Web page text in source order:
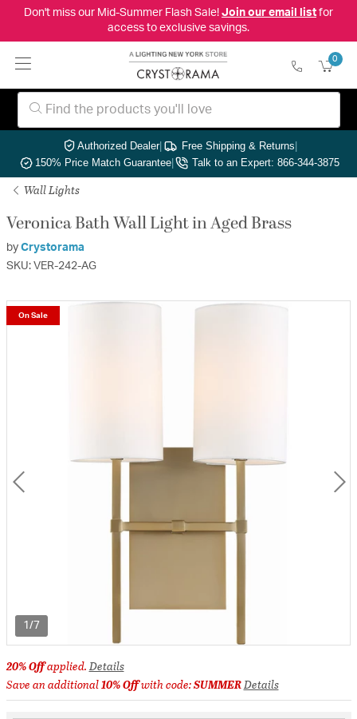
Don't miss our Mid-Summer Flash Sale! Join our email listfor
access to exclusive savings.
0
Authorized Dealer| Free Shipping & Returns|
150% Price Match Guarantee| Talk to an Expert: 866-344-3875
Wall Lights
Veronica Bath Wall Light in Aged Brass
by Crystorama
SKU: VER-242-AG
1/7
On Sale
20% Offapplied.Details
Save an additional10% Offwith code:SUMMERDetails